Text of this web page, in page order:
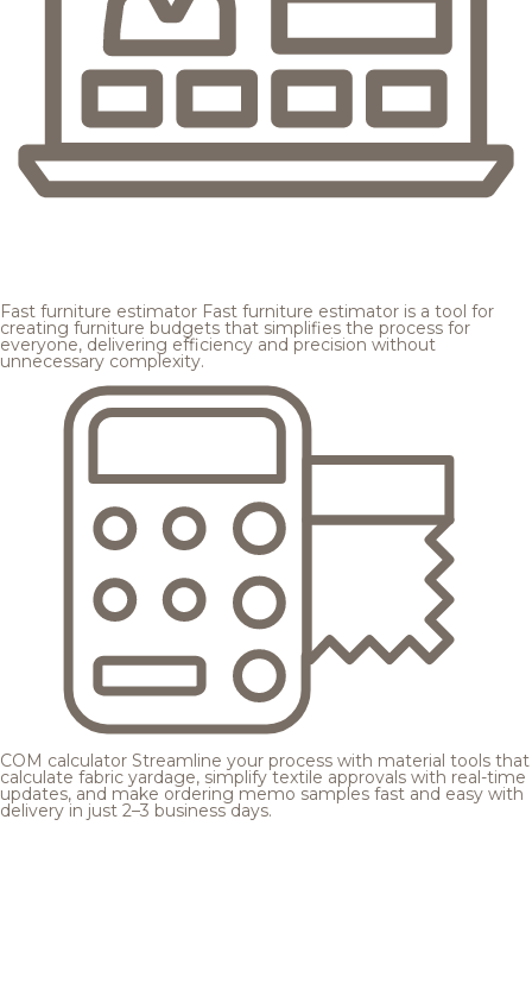
Fast furniture estimator Fast furniture estimator is a tool for
creating furniture budgets that simplifies the process for
everyone, delivering efficiency and precision without
unnecessary complexity.
COM calculator Streamline your process with material tools that
calculate fabric yardage, simplify textile approvals with real-time
updates, and make ordering memo samples fast and easy with
delivery in just 2–3 business days.